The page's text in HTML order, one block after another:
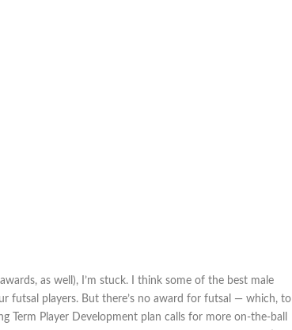
as well), I’m stuck. I think some of the best male
futsal players. But there’s no award for futsal — which, to
Term Player Development plan calls for more on-the-ball